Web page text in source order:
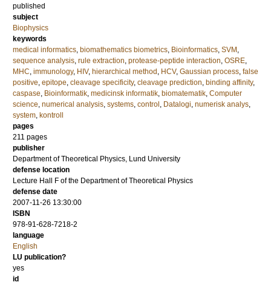
published
subject
Biophysics
keywords
medical informatics, biomathematics biometrics, Bioinformatics, SVM ,
sequence analysis, rule extraction, protease-peptide interaction, OSRE,
MHC, immunology, HIV, hierarchical method , HCV, Gaussian process, false
positive, epitope, cleavage specificity, cleavage prediction, binding affinity,
caspase, Bioinformatik, medicinsk informatik, biomatematik, Computer
science, numerical analysis, systems, control , Datalogi, numerisk analys,
system, kontroll
pages
211 pages
publisher
Department of Theoretical Physics, Lund University
defense location
Lecture Hall F of the Department of Theoretical Physics
defense date
2007-11-26 13:30:00
ISBN
978-91-628-7218-2
language
English
LU publication?
yes
id